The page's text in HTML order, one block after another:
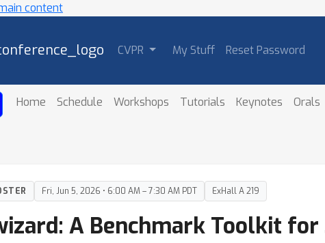
content
CVPR My Stuff Reset Password
Home Schedule Workshops Tutorials Keynotes Orals
Fri, Jun 5, 2026 • 6:00 AM – 7:30 AM PDT ExHall A 219
A Benchmark Toolkit for